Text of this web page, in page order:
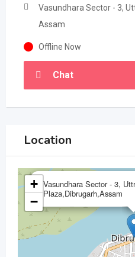
Vasundhara Sector - 3,
Assam
Offline Now
Chat
Location
Vasundhara Sector - 3,
Plaza,Dibrugarh,Assam
+
−